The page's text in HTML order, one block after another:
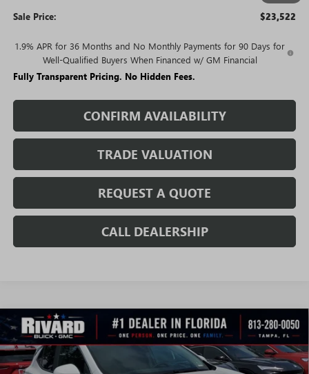
Sale Price: $23,522
1.9% APR for 36 Months and No Monthly Payments for 90 Days for
Well-Qualified Buyers When Financed w/ GM Financial
Fully Transparent Pricing. No Hidden Fees.
CONFIRM AVAILABILITY
TRADE VALUATION
REQUEST A QUOTE
CALL DEALERSHIP
NEW2026BUICK ENCORE GXSPORT TOURING
VIN:KL4AMDSL1TB176176 Model: 4TS26
WINDOW
STICKER
$6,891
SAVINGS + NO ADDITIONAL
FEES
$23,699
SALE PRICE
Compare Vehicle